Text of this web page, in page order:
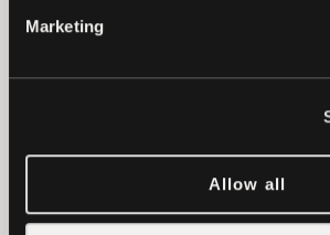
Marketing
Allow all
track record and a high-
we’re able to support
across a number of
strategies.
To learn more about how